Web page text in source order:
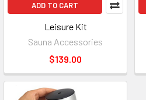
ADD TO CART
Leisure Kit
Sauna Accessories
$139.00